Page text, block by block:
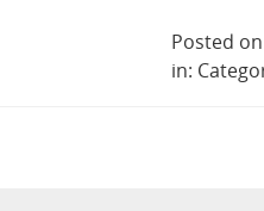
Posted
in: